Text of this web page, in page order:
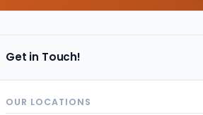
Get in Touch!
OUR LOCATIONS